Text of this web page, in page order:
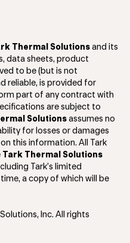
Thermal Solutions and its
data sheets, product
to be (but is not
reliable, is provided for
part of any contract with
are subject to
Solutions assumes no
for losses or damages
this information. All Tark
Tark Thermal Solutions
Tark’s limited
a copy of which will be
Inc. All rights